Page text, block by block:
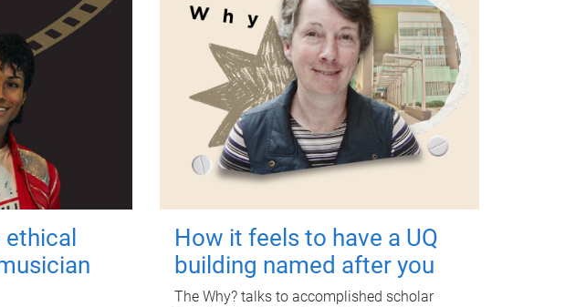
How it feels to have a UQ
building named after you
The Why? talks to accomplished scholar